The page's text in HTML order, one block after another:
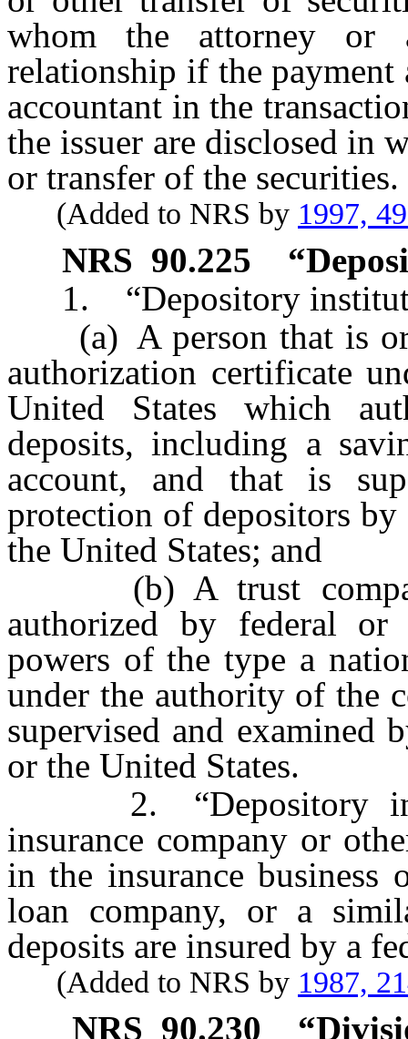
whom the attorney or
relationship if the payment
accountant in the
the issuer are disclosed in
or transfer of the securities.
(Added to NRS by 1997,
NRS 90.225
1. “Depository
(a) A person that is
authorization certificate
United States which
deposits, including a
account, and that is
protection of depositors
the United States; and
(b) A trust
authorized by federal
powers of the type a
under the authority of the
supervised and examined
or the United States.
2. “Depository
insurance company or
in the insurance
loan company, or a
deposits are insured by a
(Added to NRS by 1987,
NRS 90.230